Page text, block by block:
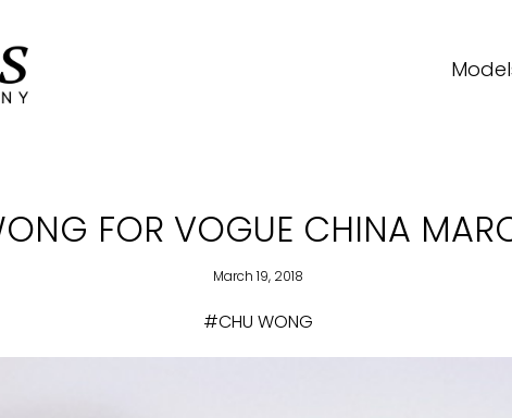
FOR VOGUE CHINA
March 19, 2018
#CHU WONG